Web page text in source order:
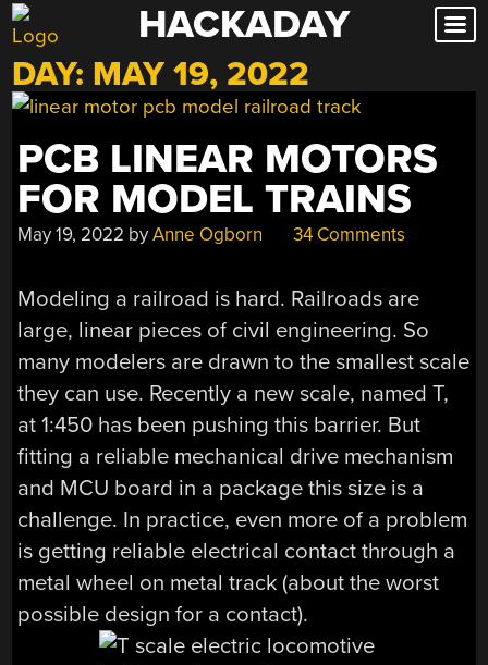
Skip
to
content
HACKADAY
DAY: MAY 19, 2022
PCB LINEAR MOTORS
FOR MODEL TRAINS
May 19, 2022 byAnne Ogborn 34 Comments
Modeling a railroad is hard. Railroads are
large, linear pieces of civil engineering. So
many modelers are drawn to the smallest scale
they can use. Recently a new scale, named T,
at 1:450 has been pushing this barrier. But
fitting a reliable mechanical drive mechanism
and MCU board in a package this size is a
challenge. In practice, even more of a problem
is getting reliable electrical contact through a
metal wheel on metal track (about the worst
possible design for a contact).